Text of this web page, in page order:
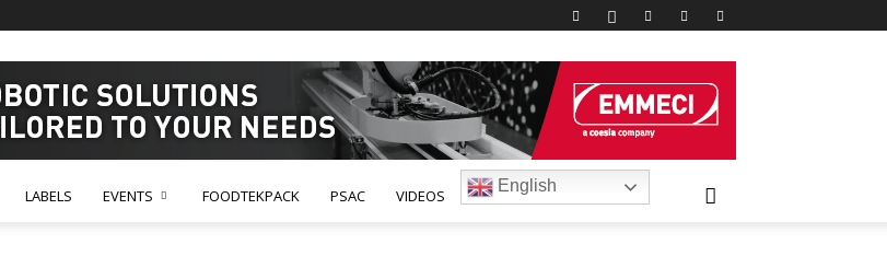
LABELS EVENTS FOODTEKPACK PSAC VIDEOS
English